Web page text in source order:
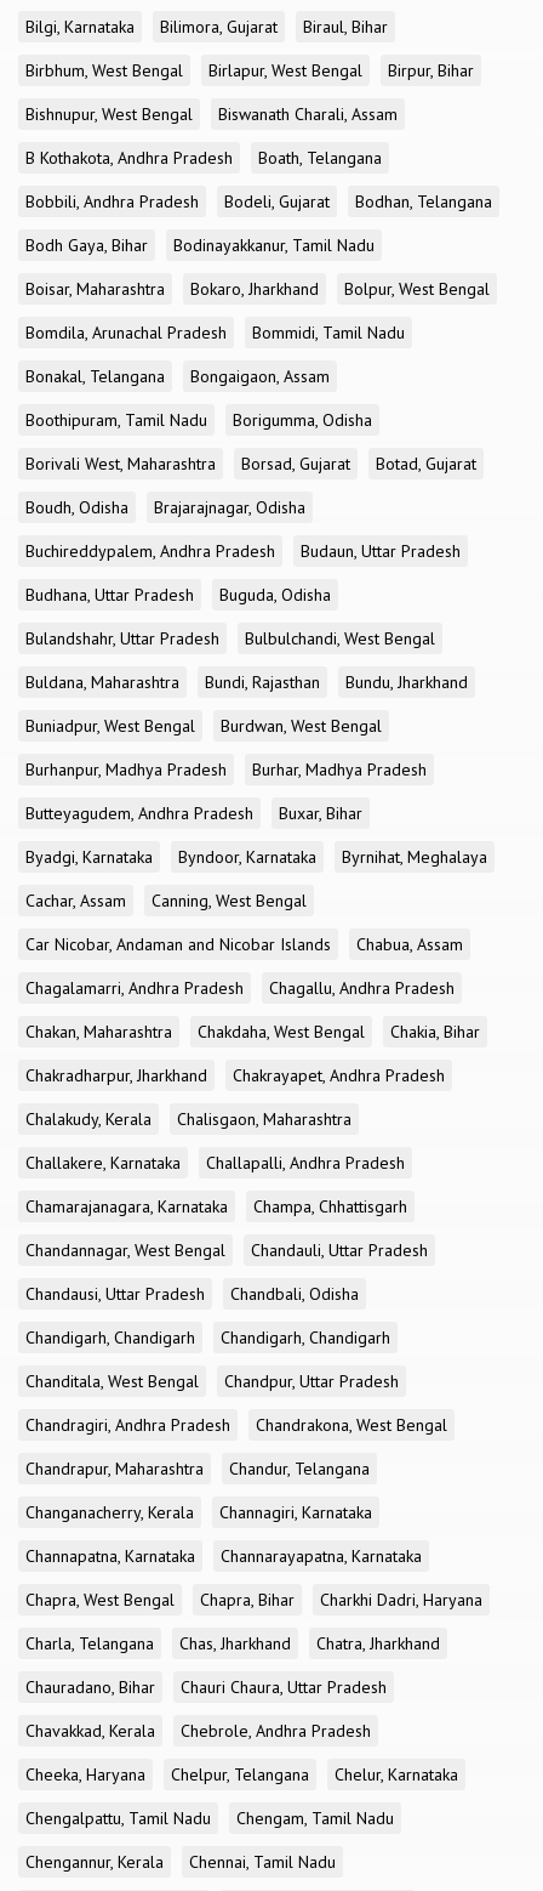
Bilgi, Karnataka
Bilimora, Gujarat
Biraul, Bihar
Birbhum, West Bengal
Birlapur, West Bengal
Birpur, Bihar
Bishnupur, West Bengal
Biswanath Charali, Assam
B Kothakota, Andhra Pradesh
Boath, Telangana
Bobbili, Andhra Pradesh
Bodeli, Gujarat
Bodhan, Telangana
Bodh Gaya, Bihar
Bodinayakkanur, Tamil Nadu
Boisar, Maharashtra
Bokaro, Jharkhand
Bolpur, West Bengal
Bomdila, Arunachal Pradesh
Bommidi, Tamil Nadu
Bonakal, Telangana
Bongaigaon, Assam
Boothipuram, Tamil Nadu
Borigumma, Odisha
Borivali West, Maharashtra
Borsad, Gujarat
Botad, Gujarat
Boudh, Odisha
Brajarajnagar, Odisha
Buchireddypalem, Andhra Pradesh
Budaun, Uttar Pradesh
Budhana, Uttar Pradesh
Buguda, Odisha
Bulandshahr, Uttar Pradesh
Bulbulchandi, West Bengal
Buldana, Maharashtra
Bundi, Rajasthan
Bundu, Jharkhand
Buniadpur, West Bengal
Burdwan, West Bengal
Burhanpur, Madhya Pradesh
Burhar, Madhya Pradesh
Butteyagudem, Andhra Pradesh
Buxar, Bihar
Byadgi, Karnataka
Byndoor, Karnataka
Byrnihat, Meghalaya
Cachar, Assam
Canning, West Bengal
Car Nicobar, Andaman and Nicobar Islands
Chabua, Assam
Chagalamarri, Andhra Pradesh
Chagallu, Andhra Pradesh
Chakan, Maharashtra
Chakdaha, West Bengal
Chakia, Bihar
Chakradharpur, Jharkhand
Chakrayapet, Andhra Pradesh
Chalakudy, Kerala
Chalisgaon, Maharashtra
Challakere, Karnataka
Challapalli, Andhra Pradesh
Chamarajanagara, Karnataka
Champa, Chhattisgarh
Chandannagar, West Bengal
Chandauli, Uttar Pradesh
Chandausi, Uttar Pradesh
Chandbali, Odisha
Chandigarh, Chandigarh
Chandigarh, Chandigarh
Chanditala, West Bengal
Chandpur, Uttar Pradesh
Chandragiri, Andhra Pradesh
Chandrakona, West Bengal
Chandrapur, Maharashtra
Chandur, Telangana
Changanacherry, Kerala
Channagiri, Karnataka
Channapatna, Karnataka
Channarayapatna, Karnataka
Chapra, West Bengal
Chapra, Bihar
Charkhi Dadri, Haryana
Charla, Telangana
Chas, Jharkhand
Chatra, Jharkhand
Chauradano, Bihar
Chauri Chaura, Uttar Pradesh
Chavakkad, Kerala
Chebrole, Andhra Pradesh
Cheeka, Haryana
Chelpur, Telangana
Chelur, Karnataka
Chengalpattu, Tamil Nadu
Chengam, Tamil Nadu
Chengannur, Kerala
Chennai, Tamil Nadu